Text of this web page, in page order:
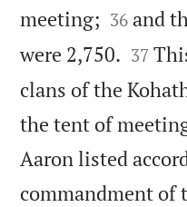
meeting; 

36 and
were 2,750. 

37
clans of the
the tent of
Aaron listed
commandment of